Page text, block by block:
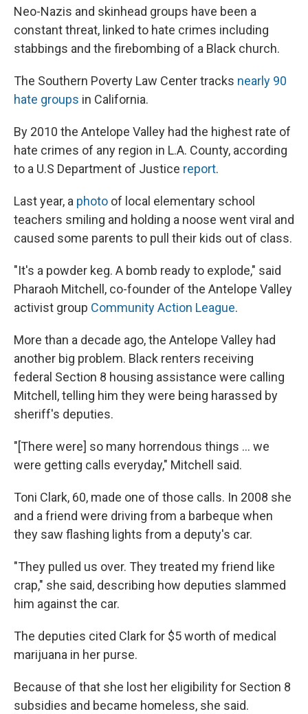
Neo-Nazis and skinhead groups have been a
constant threat, linked to hate crimes including
stabbings and the firebombing of a Black church.
The Southern Poverty Law Center tracks nearly 90
hate groups in California.
By 2010 the Antelope Valley had the highest rate of
hate crimes of any region in L.A. County, according
to a U.S Department of Justice report.
Last year, a photo of local elementary school
teachers smiling and holding a noose went viral and
caused some parents to pull their kids out of class.
"It's a powder keg. A bomb ready to explode," said
Pharaoh Mitchell, co-founder of the Antelope Valley
activist group Community Action League.
More than a decade ago, the Antelope Valley had
another big problem. Black renters receiving
federal Section 8 housing assistance were calling
Mitchell, telling him they were being harassed by
sheriff's deputies.
"[There were] so many horrendous things ... we
were getting calls everyday," Mitchell said.
Toni Clark, 60, made one of those calls. In 2008 she
and a friend were driving from a barbeque when
they saw flashing lights from a deputy's car.
"They pulled us over. They treated my friend like
crap," she said, describing how deputies slammed
him against the car.
The deputies cited Clark for $5 worth of medical
marijuana in her purse.
Because of that she lost her eligibility for Section 8
subsidies and became homeless, she said.